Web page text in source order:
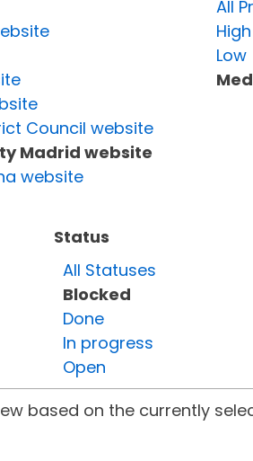
Council website
Madrid website
website
Status
All Statuses
Blocked
Done
In progress
Open
All
High
Low
based on the currently